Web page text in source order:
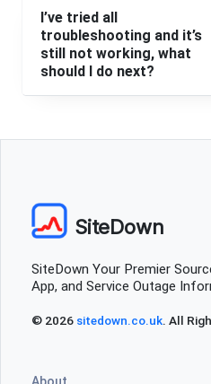
I’ve tried all
troubleshooting and it’s
still not working, what
should I do next?
SiteDown
SiteDown Your Premier
App, and Service Outage
© 2026 sitedown.co.uk. All